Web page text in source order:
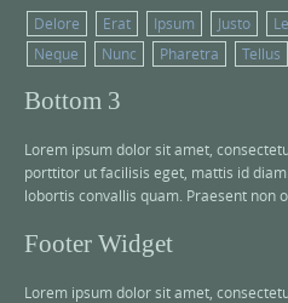
Delore Erat Ipsum Justo
Neque
Nunc Pharetra Tellus
Bottom 3
Lorem ipsum dolor sit amet,
porttitor ut facilisis eget, mattis id
lobortis convallis quam. Praesent non
Footer Widget
Lorem ipsum dolor sit amet,